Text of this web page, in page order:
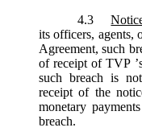
4.3
its officers, agents,
Agreement, such
of receipt of TVP
such breach is
receipt of the
monetary
breach.